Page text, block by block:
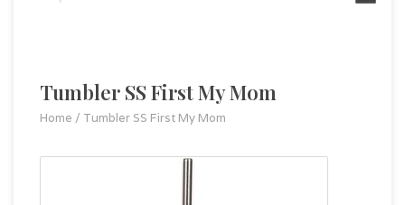
Tumbler SS First My Mom
Home / Tumbler SS First My Mom